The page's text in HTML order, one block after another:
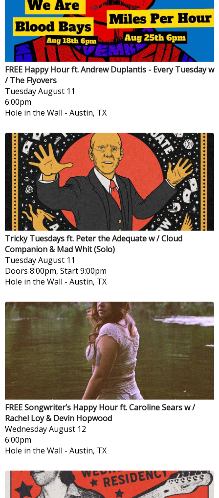
FREE Happy Hour ft. Andrew Duplantis - Every Tuesday w
/ The Flyovers
TuesdayAugust 11
6:00pm
Hole in the Wall - Austin, TX
Tricky Tuesdays ft. Peter the Adequate w / Cloud
Companion & Mad Whit (Solo)
TuesdayAugust 11
Doors 8:00pm, Start 9:00pm
Hole in the Wall - Austin, TX
FREE Songwriter’s Happy Hour ft. Caroline Sears w /
Rachel Loy & Devin Hopwood
WednesdayAugust 12
6:00pm
Hole in the Wall - Austin, TX